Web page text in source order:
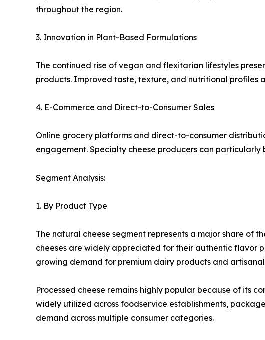
throughout the region.
3. Innovation in Plant-Based Formulations
The continued rise of vegan and flexitarian lifestyles
products. Improved taste, texture, and nutritional
4. E-Commerce and Direct-to-Consumer Sales
Online grocery platforms and direct-to-consumer
engagement. Specialty cheese producers can
Segment Analysis:
1. By Product Type
The natural cheese segment represents a major share of
cheeses are widely appreciated for their authentic flavor
growing demand for premium dairy products and
Processed cheese remains highly popular because of its
widely utilized across foodservice establishments,
demand across multiple consumer categories.